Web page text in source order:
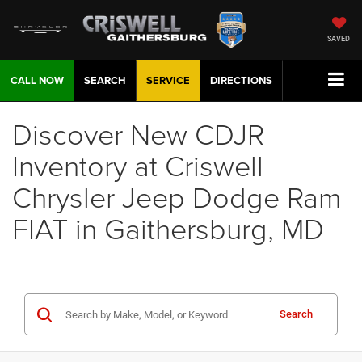
SAVED
CALL NOW DIRECTIONS
SERVICE
SEARCH
Discover New CDJR
Inventory at Criswell
Chrysler Jeep Dodge Ram
FIAT in Gaithersburg, MD
Search